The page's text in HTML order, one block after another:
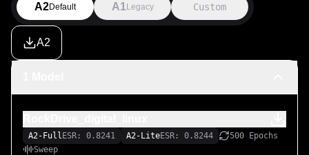
A2Default A1 Legacy Custom
A2
A2-Full ESR: 0.8241 A2-LiteESR: 0.8244
500 Epochs
Sweep